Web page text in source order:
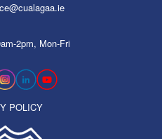
2pm, Mon-Fri
POLICY